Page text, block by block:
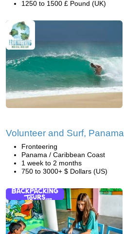
1250 to 1500 £ Pound (UK)
Volunteer and Surf, Panama
Fronteering
Panama / Caribbean Coast
1 week to 2 months
750 to 3000+ $ Dollars (US)